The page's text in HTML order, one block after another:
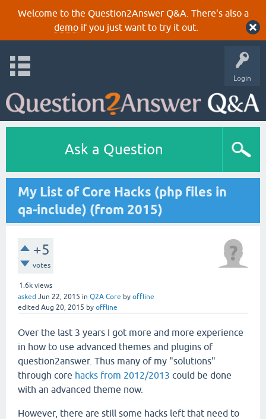
Welcome to the Question2Answer Q&A. There's also a
demoif you just want to try it out.
Login
Ask a Question
My List of Core Hacks (php files in
qa-include) (from 2015)
+5
votes
1.6k views
asked Jun 22, 2015 in Q2A Core by offline
edited Aug 20, 2015 by offline
Over the last 3 years I got more and more experience
in how to use advanced themes and plugins of
question2answer. Thus many of my "solutions"
through core hacks from 2012/2013 could be done
with an advanced theme now.
However, there are still some hacks left that need to